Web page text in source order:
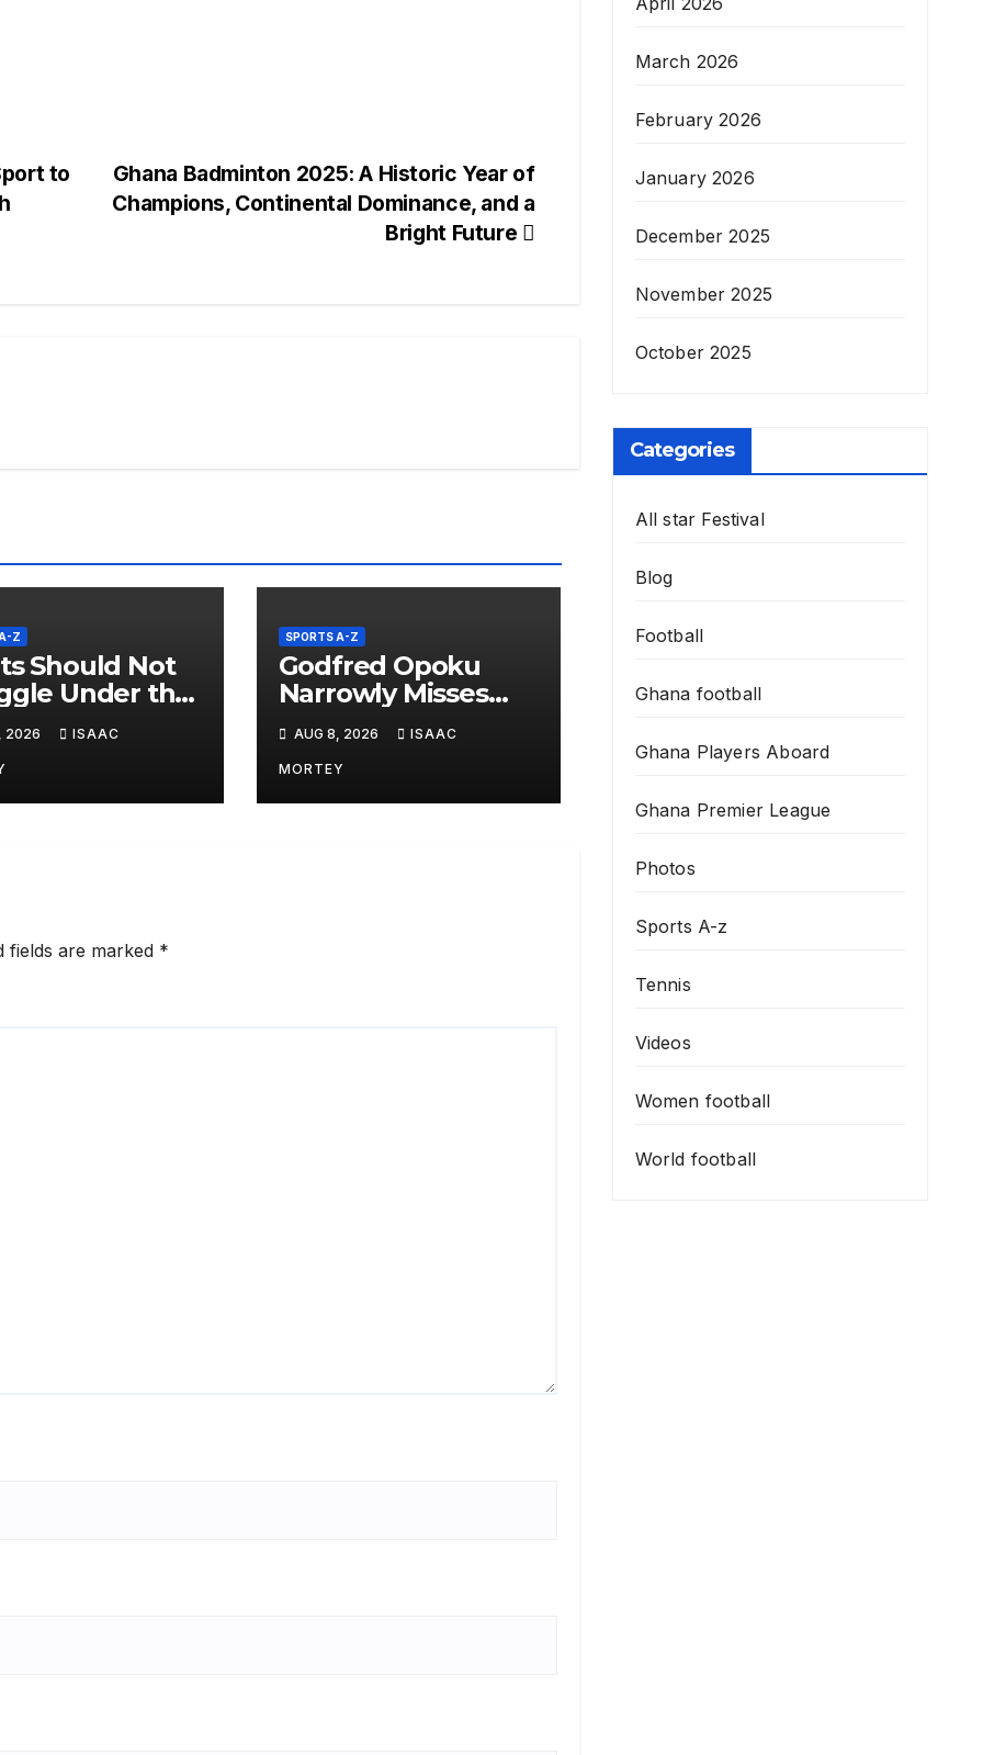
Ghana Badminton 2025: A Historic Year of
Champions, Continental Dominance, and a
Bright Future
to
Z
Should Not
Under the
Ben Nunoo
2026 ISAAC
SPORTS A-Z
Godfred Opoku
Narrowly Misses
medal in Men’s
400m Final
AUG 8, 2026 ISAAC
MORTEY
fields are marked *
March 2026
February 2026
January 2026
December 2025
November 2025
October 2025
Categories
All star Festival
Blog
Football
Ghana football
Ghana Players Aboard
Ghana Premier League
Photos
Sports A-z
Tennis
Videos
Women football
World football